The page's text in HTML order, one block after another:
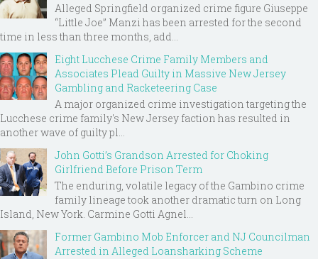
Alleged Springfield organized crime figure Giuseppe
“Little Joe” Manzi has been arrested for the second
time in less than three months, add...
Eight Lucchese Crime Family Members and
Associates Plead Guilty in Massive New Jersey
Gambling and Racketeering Case
A major organized crime investigation targeting the
Lucchese crime family's New Jersey faction has resulted in
another wave of guilty pl...
John Gotti’s Grandson Arrested for Choking
Girlfriend Before Prison Term
The enduring, volatile legacy of the Gambino crime
family lineage took another dramatic turn on Long
Island, New York. Carmine Gotti Agnel...
Former Gambino Mob Enforcer and NJ Councilman
Arrested in Alleged Loansharking Scheme